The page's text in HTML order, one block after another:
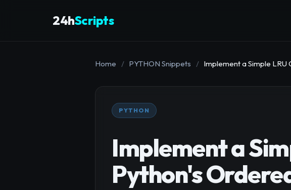
24hScripts
Home / PYTHON Snippets / Implement a Simple
PYTHON
Implement a
Python's